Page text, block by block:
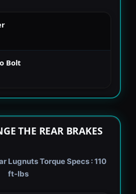
Bolt
THE REAR BRAKES
Lugnuts Torque Specs : 110
ft-lbs